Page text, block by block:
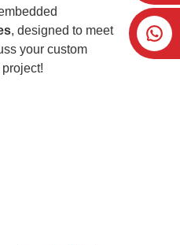
, designed to meet
your custom